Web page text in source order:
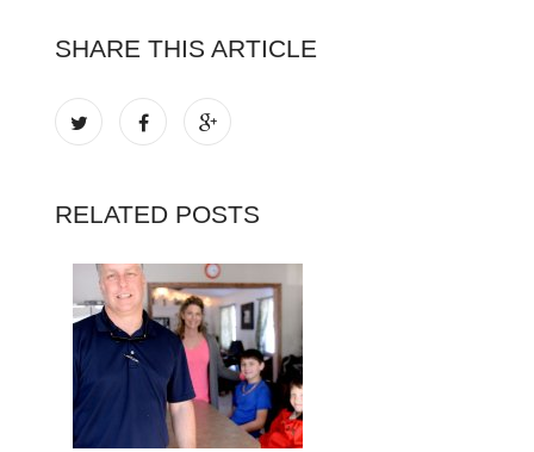
SHARE THIS ARTICLE
RELATED POSTS